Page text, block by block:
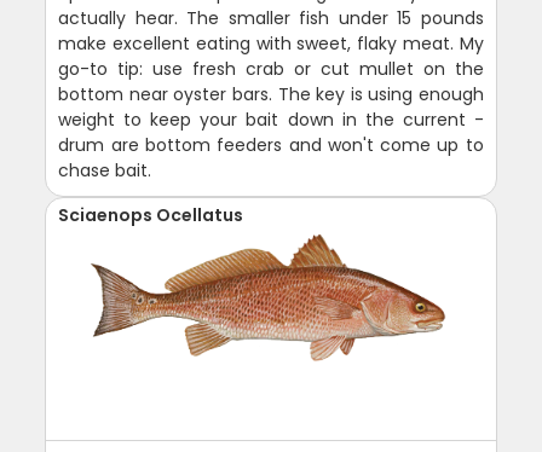
actually hear. The smaller fish under 15 pounds
make excellent eating with sweet, flaky meat. My
go-to tip: use fresh crab or cut mullet on the
bottom near oyster bars. The key is using enough
weight to keep your bait down in the current -
drum are bottom feeders and won't come up to
chase bait.
Sciaenops Ocellatus